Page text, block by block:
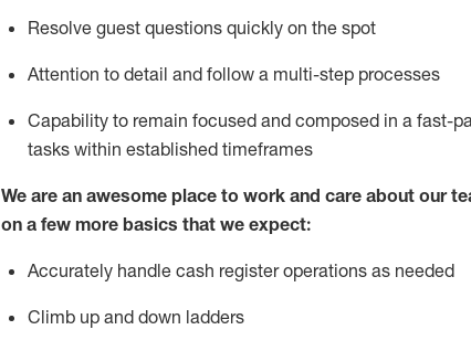
Resolve guest questions quickly on the spot
Attention to detail and follow a multi-step processes
Capability to remain focused and composed in a fast-
tasks within established timeframes
We are an awesome place to work and care about our
on a few more basics that we expect:
Accurately handle cash register operations as needed
Climb up and down ladders